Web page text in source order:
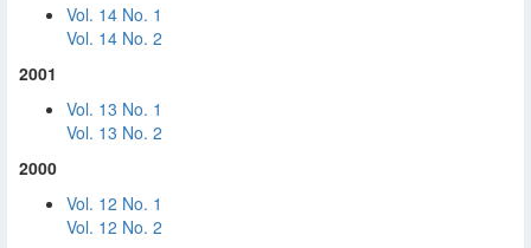
Vol. 14 No. 1
Vol. 14 No. 2
2001
Vol. 13 No. 1
Vol. 13 No. 2
2000
Vol. 12 No. 1
Vol. 12 No. 2